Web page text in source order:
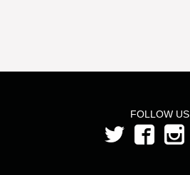
FOLLOW US